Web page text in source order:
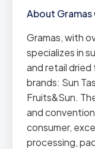
About Gramas
Gramas, with
specializes in
and retail
brands: Sun
Fruits&Sun.
and
consumer,
processing,